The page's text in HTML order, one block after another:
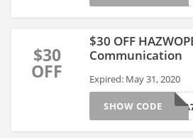
$30
OFF
$30 OFF
Communication
Expired: May 31, 2020
SHOW CODE